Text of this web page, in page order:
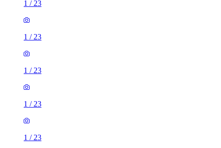
1 / 23
1 / 23
1 / 23
1 / 23
1 / 23